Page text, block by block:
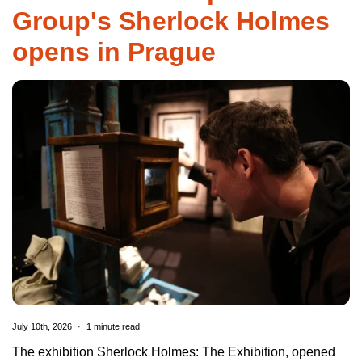
Group's Sherlock Holmes
opens in Prague
July 10th, 2026 1 minute read
The exhibition Sherlock Holmes: The Exhibition, opened